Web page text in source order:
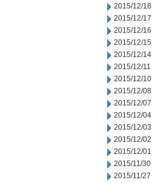
2015/12/18
2015/12/17
2015/12/16
2015/12/15
2015/12/14
2015/12/11
2015/12/10
2015/12/08
2015/12/07
2015/12/04
2015/12/03
2015/12/02
2015/12/01
2015/11/30
2015/11/27